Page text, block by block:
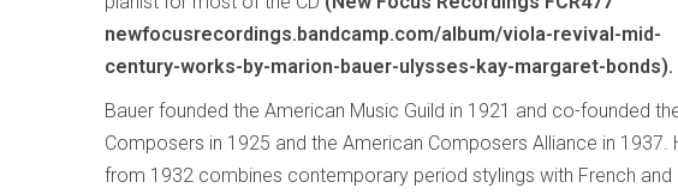
newfocusrecordings.bandcamp.com/album/viola-revival-mid-
century-works-by-marion-bauer-ulysses-kay-margaret-bonds).
Bauer founded the American Music Guild in 1921 and co-founded
Composers in 1925 and the American Composers Alliance in 1937.
from 1932 combines contemporary period stylings with French